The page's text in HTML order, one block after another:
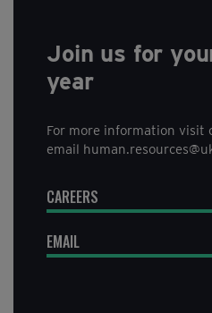
Join us for
year
For more information visit
email
CAREERS
EMAIL